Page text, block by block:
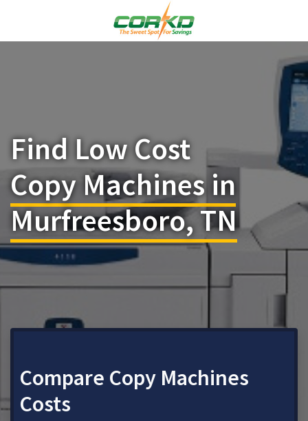
Find Low Cost
Copy Machines in
Murfreesboro, TN
Compare Copy Machines
Costs